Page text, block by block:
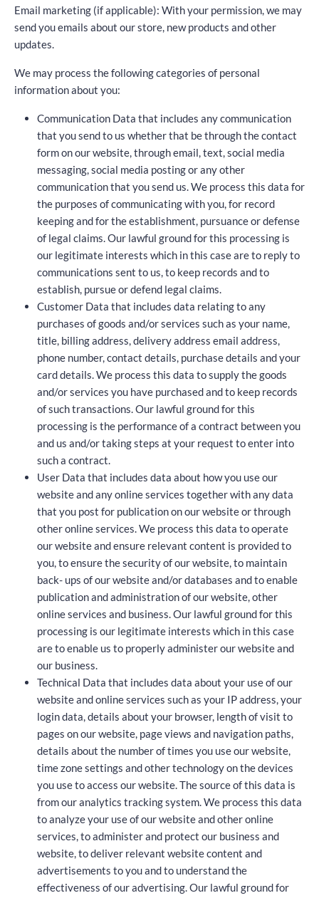
Email marketing (if applicable): With your permission, we may
send you emails about our store, new products and other
updates.
We may process the following categories of personal
information about you:
Communication Data that includes any communication
that you send to us whether that be through the contact
form on our website, through email, text, social media
messaging, social media posting or any other
communication that you send us. We process this data for
the purposes of communicating with you, for record
keeping and for the establishment, pursuance or defense
of legal claims. Our lawful ground for this processing is
our legitimate interests which in this case are to reply to
communications sent to us, to keep records and to
establish, pursue or defend legal claims.
Customer Data that includes data relating to any
purchases of goods and/or services such as your name,
title, billing address, delivery address email address,
phone number, contact details, purchase details and your
card details. We process this data to supply the goods
and/or services you have purchased and to keep records
of such transactions. Our lawful ground for this
processing is the performance of a contract between you
and us and/or taking steps at your request to enter into
such a contract.
User Data that includes data about how you use our
website and any online services together with any data
that you post for publication on our website or through
other online services. We process this data to operate
our website and ensure relevant content is provided to
you, to ensure the security of our website, to maintain
back- ups of our website and/or databases and to enable
publication and administration of our website, other
online services and business. Our lawful ground for this
processing is our legitimate interests which in this case
are to enable us to properly administer our website and
our business.
Technical Data that includes data about your use of our
website and online services such as your IP address, your
login data, details about your browser, length of visit to
pages on our website, page views and navigation paths,
details about the number of times you use our website,
time zone settings and other technology on the devices
you use to access our website. The source of this data is
from our analytics tracking system. We process this data
to analyze your use of our website and other online
services, to administer and protect our business and
website, to deliver relevant website content and
advertisements to you and to understand the
effectiveness of our advertising. Our lawful ground for